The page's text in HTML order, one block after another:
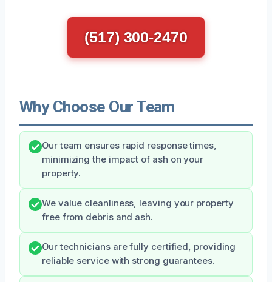
(517) 300-2470
Why Choose Our Team
Our team ensures rapid response times,
minimizing the impact of ash on your
property.
We value cleanliness, leaving your property
free from debris and ash.
Our technicians are fully certified, providing
reliable service with strong guarantees.